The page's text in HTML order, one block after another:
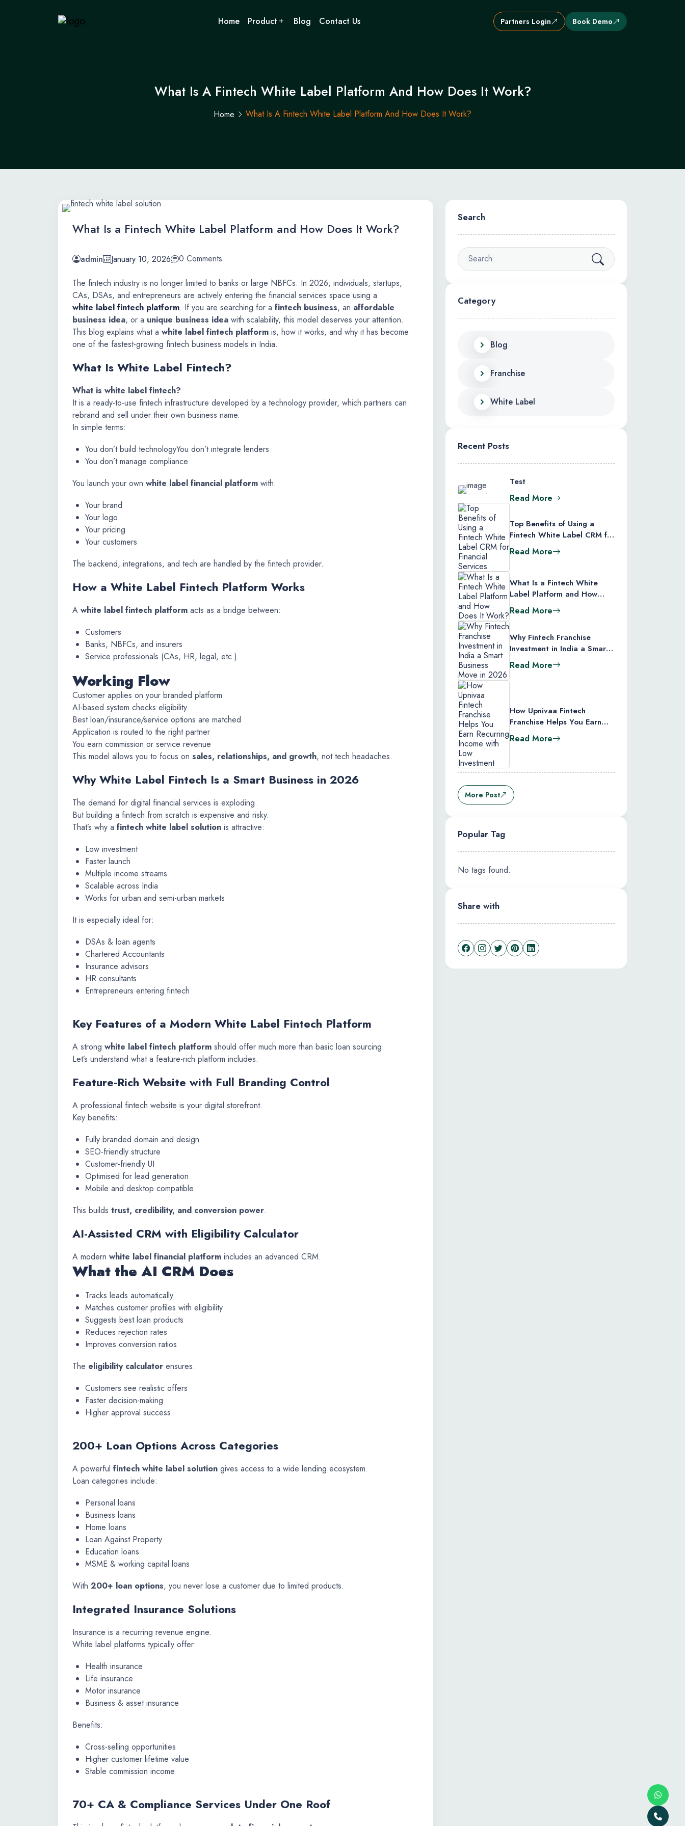
Home Product Blog Contact Us Partners Login Book Demo
What Is A Fintech White Label Platform And How Does It Work?
Home What Is A Fintech White Label Platform And How Does It Work?
What Is a Fintech White Label Platform and How Does It Work?
admin January 10, 2026 0 Comments
The fintech industry is no longer limited to banks or large NBFCs. In 2026, individuals, startups,
CAs, DSAs, and entrepreneurs are actively entering the financial services space using a
white label fintech platform. If you are searching for a fintech business, an affordable
business idea, or a unique business idea with scalability, this model deserves your attention.
This blog explains what a white label fintech platform is, how it works, and why it has become
one of the fastest-growing fintech business models in India.
What Is White Label Fintech?
What is white label fintech?
It is a ready-to-use fintech infrastructure developed by a technology provider, which partners can
rebrand and sell under their own business name.
In simple terms:
You don’t build technologyYou don’t integrate lenders
You don’t manage compliance
You launch your own white label financial platform with:
Your brand
Your logo
Your pricing
Your customers
The backend, integrations, and tech are handled by the fintech provider.
How a White Label Fintech Platform Works
A white label fintech platform acts as a bridge between:
Customers
Banks, NBFCs, and insurers
Service professionals (CAs, HR, legal, etc.)
Working Flow
Customer applies on your branded platform
AI-based system checks eligibility
Best loan/insurance/service options are matched
Application is routed to the right partner
You earn commission or service revenue
This model allows you to focus on sales, relationships, and growth, not tech headaches.
Why White Label Fintech Is a Smart Business in 2026
The demand for digital financial services is exploding.
But building a fintech from scratch is expensive and risky.
That’s why a fintech white label solution is attractive:
Low investment
Faster launch
Multiple income streams
Scalable across India
Works for urban and semi-urban markets
It is especially ideal for:
DSAs & loan agents
Chartered Accountants
Insurance advisors
HR consultants
Entrepreneurs entering fintech
Key Features of a Modern White Label Fintech Platform
A strong white label fintech platform should offer much more than basic loan sourcing.
Let’s understand what a feature-rich platform includes.
Feature-Rich Website with Full Branding Control
A professional fintech website is your digital storefront.
Key benefits:
Fully branded domain and design
SEO-friendly structure
Customer-friendly UI
Optimised for lead generation
Mobile and desktop compatible
This builds trust, credibility, and conversion power.
AI-Assisted CRM with Eligibility Calculator
A modern white label financial platform includes an advanced CRM.
What the AI CRM Does
Tracks leads automatically
Matches customer profiles with eligibility
Suggests best loan products
Reduces rejection rates
Improves conversion ratios
The eligibility calculator ensures:
Customers see realistic offers
Faster decision-making
Higher approval success
200+ Loan Options Across Categories
A powerful fintech white label solution gives access to a wide lending ecosystem.
Loan categories include:
Personal loans
Business loans
Home loans
Loan Against Property
Education loans
MSME & working capital loans
With 200+ loan options, you never lose a customer due to limited products.
Integrated Insurance Solutions
Insurance is a recurring revenue engine.
White label platforms typically offer:
Health insurance
Life insurance
Motor insurance
Business & asset insurance
Benefits:
Cross-selling opportunities
Higher customer lifetime value
Stable commission income
70+ CA & Compliance Services Under One Roof
Search
Category
Blog
Franchise
White Label
Recent Posts
Test
Read More
Top Benefits of Using a
Fintech White Label CRM for
Financial Services
Read More
What Is a Fintech White
Label Platform and How
Does It Work?
Read More
Why Fintech Franchise
Investment in India a Smart
Business Move in 2026
Read More
How Upnivaa Fintech
Franchise Helps You Earn
Recurring Income with Low
Investment
Read More
More Post
Popular Tag
No tags found.
Share with